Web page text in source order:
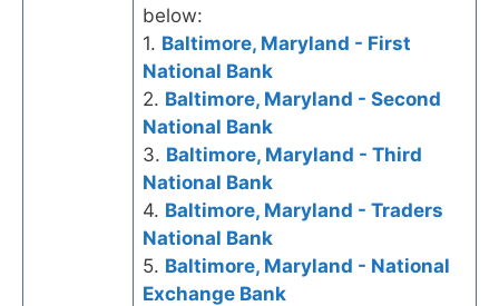
below:
1. Baltimore, Maryland - First
National Bank
2. Baltimore, Maryland - Second
National Bank
3. Baltimore, Maryland - Third
National Bank
4. Baltimore, Maryland - Traders
National Bank
5. Baltimore, Maryland - National
Exchange Bank